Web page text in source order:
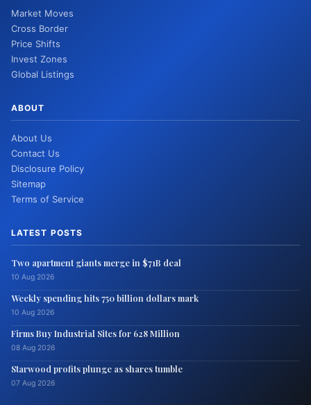
Market Moves
Cross Border
Price Shifts
Invest Zones
Global Listings
ABOUT
About Us
Contact Us
Disclosure Policy
Sitemap
Terms of Service
LATEST POSTS
Two apartment giants merge in $71B deal
10 Aug 2026
Weekly spending hits 750 billion dollars mark
10 Aug 2026
Firms Buy Industrial Sites for 628 Million
08 Aug 2026
Starwood profits plunge as shares tumble
07 Aug 2026